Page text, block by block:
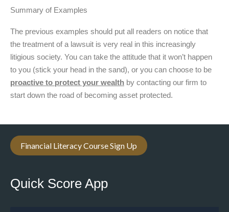
Summary of Examples
The previous examples should put all readers on notice that
the treatment of a lawsuit is very real in this increasingly
litigious society. You can take the attitude that it won’t happen
to you (stick your head in the sand), or you can choose to be
proactive to protect your wealth by contacting our firm to
start down the road of becoming asset protected.
Financial Literacy Course Sign Up
Quick Score App